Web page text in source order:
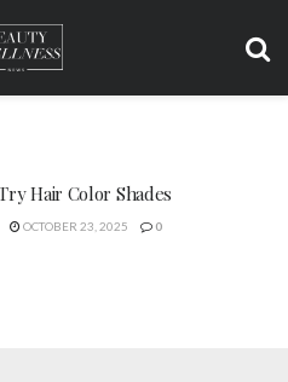
Hair Color Shades
OCTOBER 23, 2025 0